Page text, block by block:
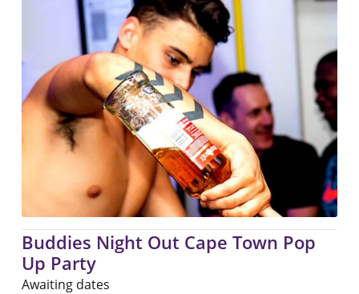
Buddies Night Out Cape Town Pop
Up Party
Awaiting dates